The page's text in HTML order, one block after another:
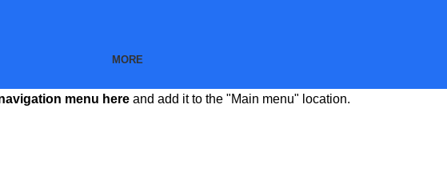
MORE
menu hereand add it to the "Main menu" location.